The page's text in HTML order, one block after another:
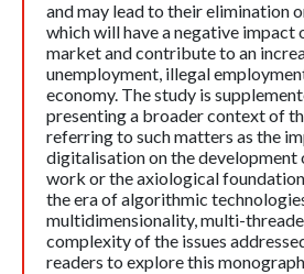
and may lead to their elimination
which will have a negative impact
market and contribute to an
unemployment, illegal
economy. The study is
presenting a broader context of
referring to such matters as the
digitalisation on the development
work or the axiological
the era of algorithmic
multidimensionality, multi-
complexity of the issues
readers to explore this